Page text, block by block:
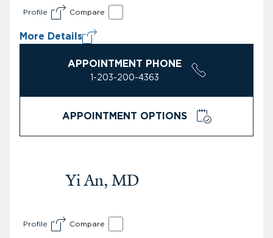
Profile Compare
More Details
APPOINTMENT PHONE
1-203-200-4363
APPOINTMENT OPTIONS
Yi An, MD
Profile Compare